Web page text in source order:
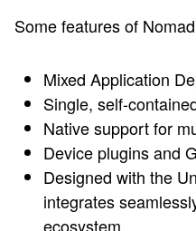
Some features of
Mixed Application
Single, self-
Native support for
Device plugins and
Designed with the
integrates
ecosystem